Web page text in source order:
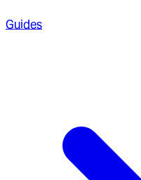
Guides